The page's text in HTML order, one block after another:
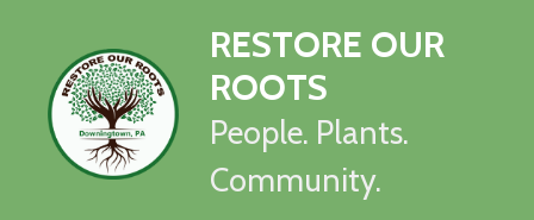
content
RESTORE OUR
ROOTS
People. Plants.
Community.